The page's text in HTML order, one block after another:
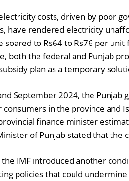
costs, driven by poor
have rendered electricity
soared to Rs64 to Rs76 per
both the federal and Punjab
plan as a temporary
September 2024, the
consumers in the province and
finance minister
of Punjab stated that the
IMF introduced another
policies that could